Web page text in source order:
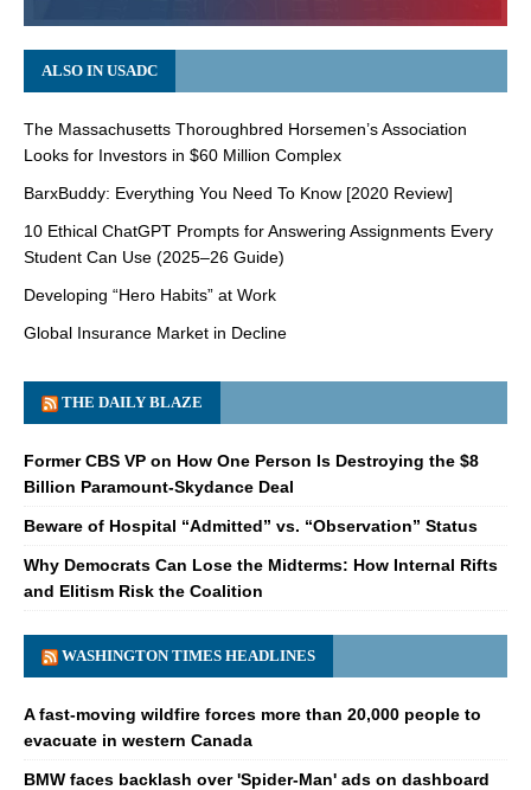
ALSO IN USADC
The Massachusetts Thoroughbred Horsemen’s Association
Looks for Investors in $60 Million Complex
BarxBuddy: Everything You Need To Know [2020 Review]
10 Ethical ChatGPT Prompts for Answering Assignments Every
Student Can Use (2025–26 Guide)
Developing “Hero Habits” at Work
Global Insurance Market in Decline
THE DAILY BLAZE
Former CBS VP on How One Person Is Destroying the $8
Billion Paramount-Skydance Deal
Beware of Hospital “Admitted” vs. “Observation” Status
Why Democrats Can Lose the Midterms: How Internal Rifts
and Elitism Risk the Coalition
WASHINGTON TIMES HEADLINES
A fast-moving wildfire forces more than 20,000 people to
evacuate in western Canada
BMW faces backlash over 'Spider-Man' ads on dashboard